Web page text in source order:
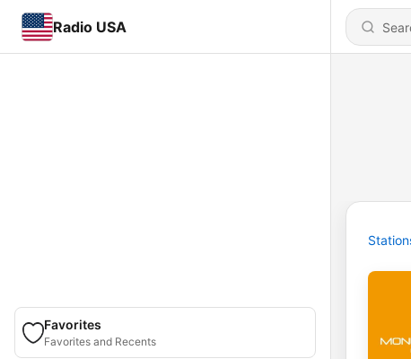
Radio USA
Favorites
Favorites and Recents